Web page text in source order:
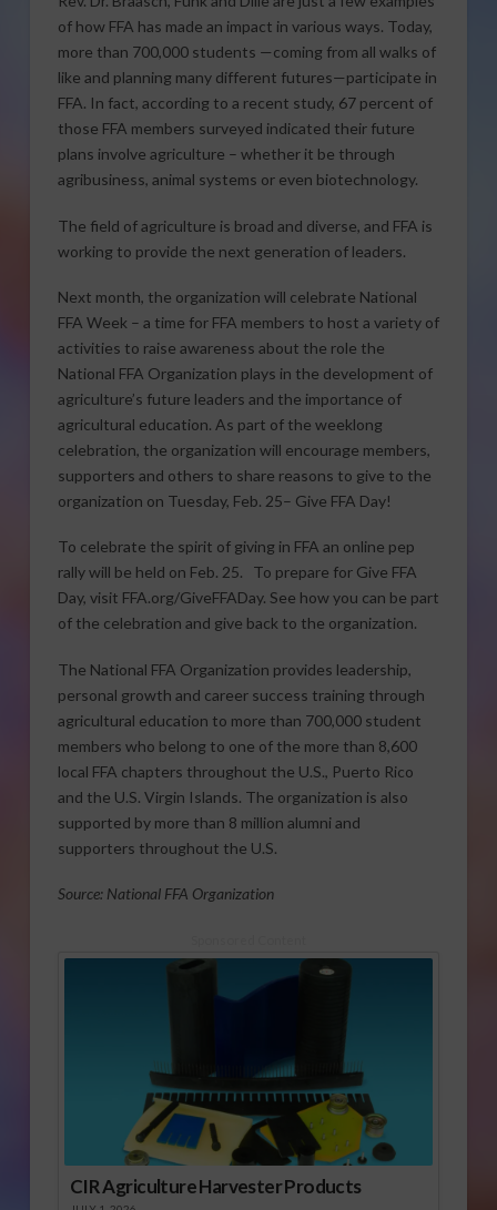
of how FFA has made an impact in various ways. Today,
more than 700,000 students —coming from all walks of
like and planning many different futures—participate in
FFA. In fact, according to a recent study, 67 percent of
those FFA members surveyed indicated their future
plans involve agriculture – whether it be through
agribusiness, animal systems or even biotechnology.
The field of agriculture is broad and diverse, and FFA is
working to provide the next generation of leaders.
Next month, the organization will celebrate National
FFA Week – a time for FFA members to host a variety of
activities to raise awareness about the role the
National FFA Organization plays in the development of
agriculture’s future leaders and the importance of
agricultural education. As part of the weeklong
celebration, the organization will encourage members,
supporters and others to share reasons to give to the
organization on Tuesday, Feb. 25– Give FFA Day!
To celebrate the spirit of giving in FFA an online pep
rally will be held on Feb. 25. To prepare for Give FFA
Day, visit FFA.org/GiveFFADay. See how you can be part
of the celebration and give back to the organization.
The National FFA Organization provides leadership,
personal growth and career success training through
agricultural education to more than 700,000 student
members who belong to one of the more than 8,600
local FFA chapters throughout the U.S., Puerto Rico
and the U.S. Virgin Islands. The organization is also
supported by more than 8 million alumni and
supporters throughout the U.S.
Source: National FFA Organization
CIR Agriculture Harvester Products